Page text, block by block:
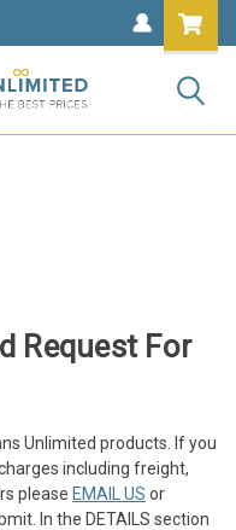
Request For
Unlimited products. If you
including freight,
please EMAIL US or
In the DETAILS section